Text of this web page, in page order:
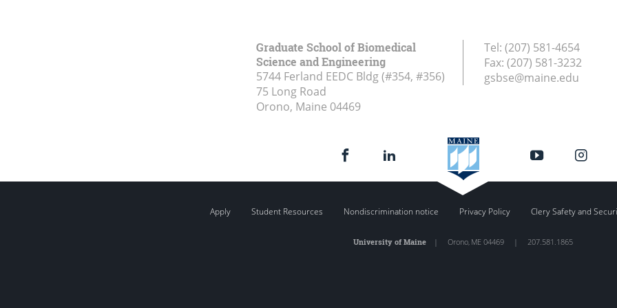
Graduate School of Biomedical
Science and Engineering
5744 Ferland EEDC Bldg (#354, #356)
75 Long Road
Orono, Maine 04469
Tel: (207) 581-4654
Fax: (207) 581-3232
gsbse@maine.edu
Apply Student Resources Nondiscrimination notice Privacy Policy Clery Safety and
University of Maine| Orono, ME 04469 | 207.581.1865